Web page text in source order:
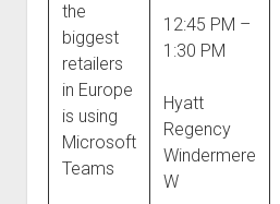
the
biggest
retailers
in Europe
is using
Microsoft
Teams
12:45 PM –
1:30 PM
Hyatt
Regency
Windermere
W